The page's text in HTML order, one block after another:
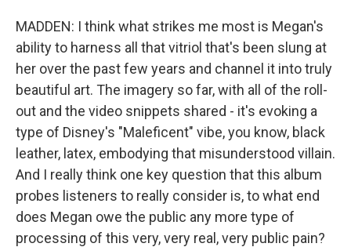
MADDEN: I think what strikes me most is Megan's
ability to harness all that vitriol that's been slung at
her over the past few years and channel it into truly
beautiful art. The imagery so far, with all of the roll-
out and the video snippets shared - it's evoking a
type of Disney's "Maleficent" vibe, you know, black
leather, latex, embodying that misunderstood villain.
And I really think one key question that this album
probes listeners to really consider is, to what end
does Megan owe the public any more type of
processing of this very, very real, very public pain?